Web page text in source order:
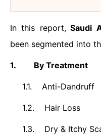
In this report,Saudi
been segmented into
1. By Treatment
1.1. Anti-Dandruff
1.2. Hair Loss
1.3. Dry & Itchy